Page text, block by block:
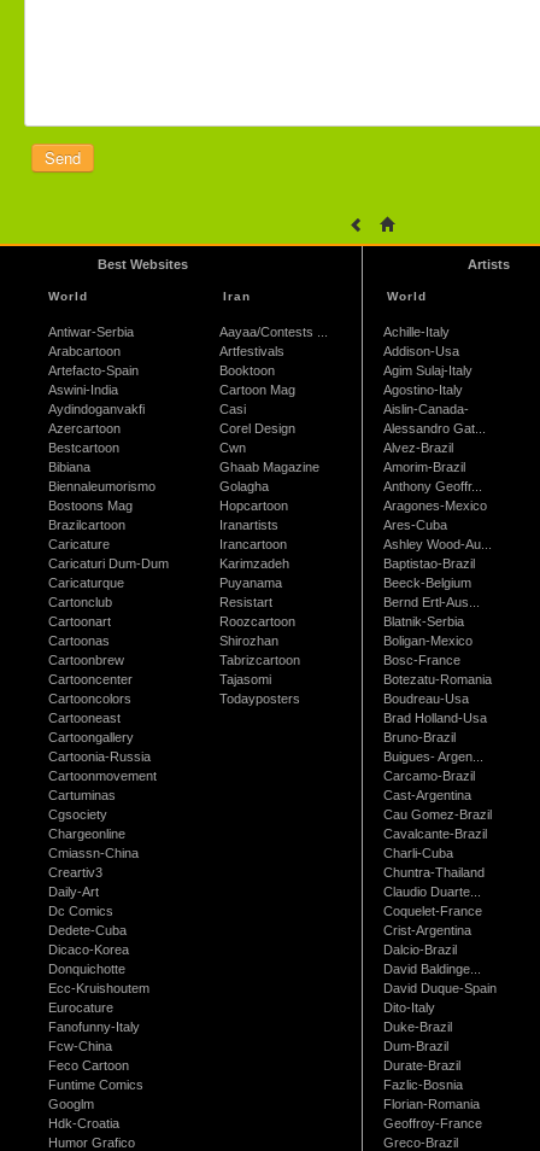
Best Websites
World
Antiwar-Serbia
Arabcartoon
Artefacto-Spain
Aswini-India
Aydindoganvakfi
Azercartoon
Bestcartoon
Bibiana
Biennaleumorismo
Bostoons Mag
Brazilcartoon
Caricature
Caricaturi Dum-Dum
Caricaturque
Cartonclub
Cartoonart
Cartoonas
Cartoonbrew
Cartooncenter
Cartooncolors
Cartooneast
Cartoongallery
Cartoonia-Russia
Cartoonmovement
Cartuminas
Cgsociety
Chargeonline
Cmiassn-China
Creartiv3
Daily-Art
Dc Comics
Dedete-Cuba
Dicaco-Korea
Donquichotte
Ecc-Kruishoutem
Eurocature
Fanofunny-Italy
Fcw-China
Feco Cartoon
Funtime Comics
Googlm
Hdk-Croatia
Humor Grafico
Iran
Aayaa/Contests ...
Artfestivals
Booktoon
Cartoon Mag
Casi
Corel Design
Cwn
Ghaab Magazine
Golagha
Hopcartoon
Iranartists
Irancartoon
Karimzadeh
Puyanama
Resistart
Roozcartoon
Shirozhan
Tabrizcartoon
Tajasomi
Todayposters
Artists
World
Achille-Italy
Addison-Usa
Agim Sulaj-Italy
Agostino-Italy
Aislin-Canada-
Alessandro Gat...
Alvez-Brazil
Amorim-Brazil
Anthony Geoffr...
Aragones-Mexico
Ares-Cuba
Ashley Wood-Au...
Baptistao-Brazil
Beeck-Belgium
Bernd Ertl-Aus...
Blatnik-Serbia
Boligan-Mexico
Bosc-France
Botezatu-Romania
Boudreau-Usa
Brad Holland-Usa
Bruno-Brazil
Buigues- Argen...
Carcamo-Brazil
Cast-Argentina
Cau Gomez-Brazil
Cavalcante-Brazil
Charli-Cuba
Chuntra-Thailand
Claudio Duarte...
Coquelet-France
Crist-Argentina
Dalcio-Brazil
David Baldinge...
David Duque-Spain
Dito-Italy
Duke-Brazil
Dum-Brazil
Durate-Brazil
Fazlic-Bosnia
Florian-Romania
Geoffroy-France
Greco-Brazil